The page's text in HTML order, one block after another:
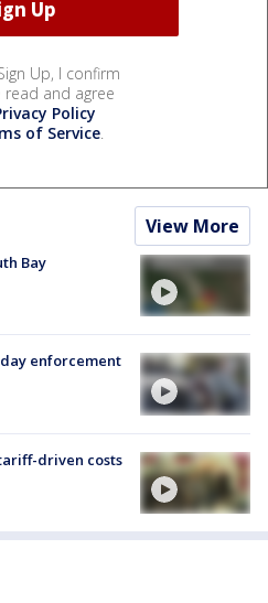
Up, I confirm
read and agree
Policy
of Service.
View More
Bay
enforcement
driven costs